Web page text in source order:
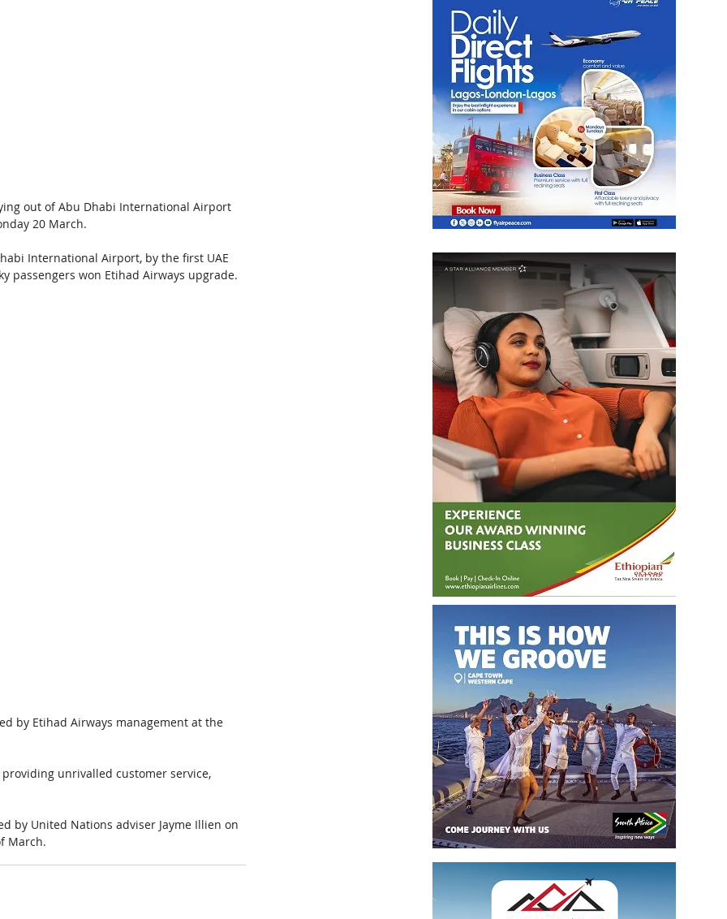
out of Abu Dhabi International Airport
20 March.
International Airport, by the first UAE
passengers won Etihad Airways upgrade.
by Etihad Airways management at the
unrivalled customer service,
by United Nations adviser Jayme Illien on
March.